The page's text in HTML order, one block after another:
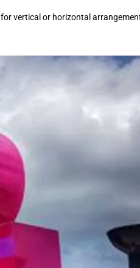
vertical or horizontal